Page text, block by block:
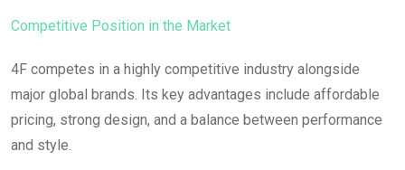
Competitive Position in the Market
4F competes in a highly competitive industry alongside
major global brands. Its key advantages include affordable
pricing, strong design, and a balance between performance
and style.